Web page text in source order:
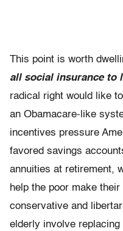
This point is worth
all social insurance to
radical right would like
an Obamacare-like
incentives pressure
favored savings
annuities at retirement,
help the poor make
conservative and
elderly involve